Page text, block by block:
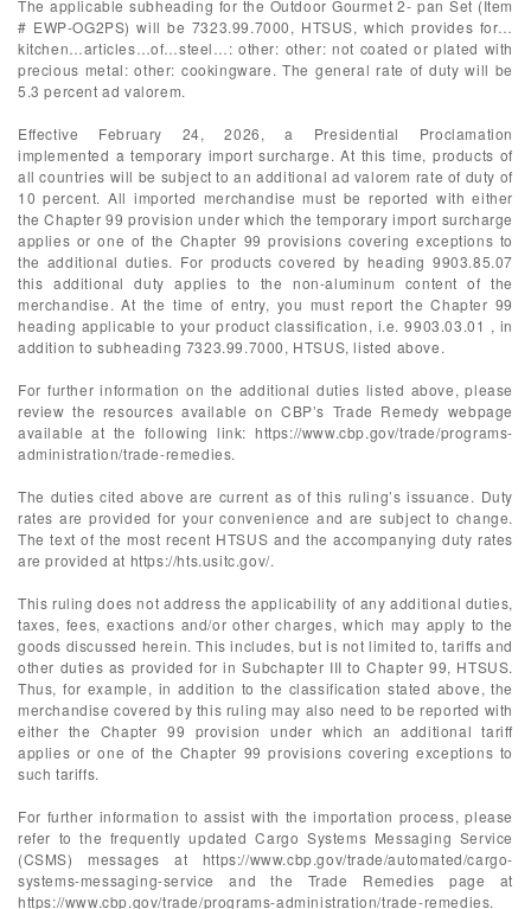
The applicable subheading for the Outdoor Gourmet 2- pan Set (Item
# EWP-OG2PS) will be 7323.99.7000, HTSUS, which provides for…
kitchen…articles…of…steel…: other: other: not coated or plated with
precious metal: other: cookingware. The general rate of duty will be
5.3 percent ad valorem.
Effective February 24, 2026, a Presidential Proclamation
implemented a temporary import surcharge. At this time, products of
all countries will be subject to an additional ad valorem rate of duty of
10 percent. All imported merchandise must be reported with either
the Chapter 99 provision under which the temporary import surcharge
applies or one of the Chapter 99 provisions covering exceptions to
the additional duties. For products covered by heading 9903.85.07
this additional duty applies to the non-aluminum content of the
merchandise. At the time of entry, you must report the Chapter 99
heading applicable to your product classification, i.e. 9903.03.01 , in
addition to subheading 7323.99.7000, HTSUS, listed above.
For further information on the additional duties listed above, please
review the resources available on CBP’s Trade Remedy webpage
available at the following link: https://www.cbp.gov/trade/programs-
administration/trade-remedies.
The duties cited above are current as of this ruling’s issuance. Duty
rates are provided for your convenience and are subject to change.
The text of the most recent HTSUS and the accompanying duty rates
are provided at https://hts.usitc.gov/.
This ruling does not address the applicability of any additional duties,
taxes, fees, exactions and/or other charges, which may apply to the
goods discussed herein. This includes, but is not limited to, tariffs and
other duties as provided for in Subchapter III to Chapter 99, HTSUS.
Thus, for example, in addition to the classification stated above, the
merchandise covered by this ruling may also need to be reported with
either the Chapter 99 provision under which an additional tariff
applies or one of the Chapter 99 provisions covering exceptions to
such tariffs.
For further information to assist with the importation process, please
refer to the frequently updated Cargo Systems Messaging Service
(CSMS) messages at https://www.cbp.gov/trade/automated/cargo-
systems-messaging-service and the Trade Remedies page at
https://www.cbp.gov/trade/programs-administration/trade-remedies.